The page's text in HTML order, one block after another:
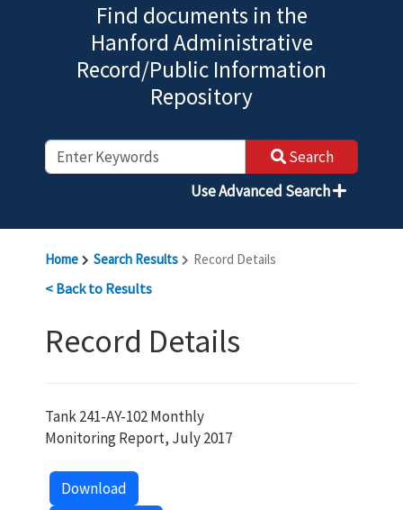
Find documents in the
Hanford Administrative
Record/Public Information
Repository
Search
Use Advanced Search
Home Search Results Record Details
< Back to Results
Record Details
Tank 241-AY-102 Monthly
Monitoring Report, July 2017
Download